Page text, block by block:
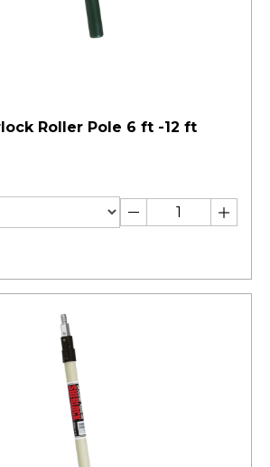
Roller Pole 6 ft -12 ft